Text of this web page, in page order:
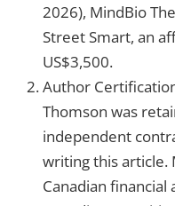
2026), MindBio
Street Smart, an
US$3,500.
Author
Thomson was
independent
writing this article.
Canadian financial